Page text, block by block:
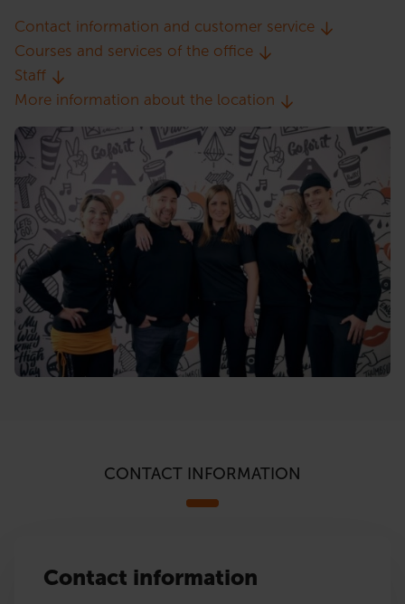
Contact information and customer service
Courses and services of the office
Staff
More information about the location
CONTACT INFORMATION
Contact information